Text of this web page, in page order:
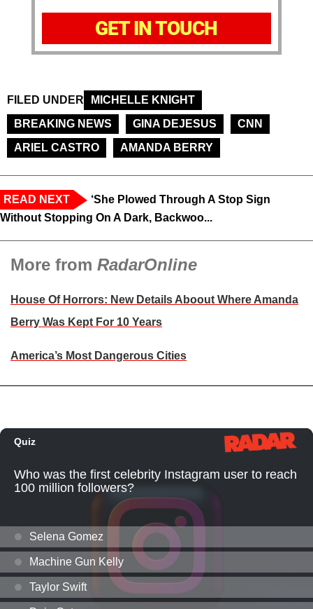
GET IN TOUCH
FILED UNDER
MICHELLE KNIGHT
BREAKING NEWS
GINA DEJESUS
CNN
ARIEL CASTRO
AMANDA BERRY
READ NEXT
‘She Plowed Through A Stop Sign
Without Stopping On A Dark, Backwoo...
More from RadarOnline
House Of Horrors: New Details Aboout Where Amanda
Berry Was Kept For 10 Years
America’s Most Dangerous Cities